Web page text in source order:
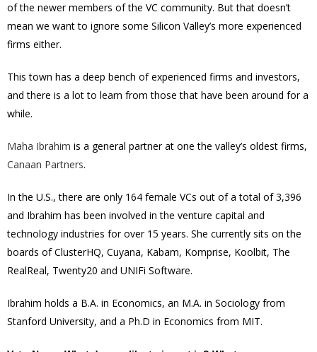
of the newer members of the VC community. But that doesn’t
mean we want to ignore some Silicon Valley’s more experienced
firms either.
This town has a deep bench of experienced firms and investors,
and there is a lot to learn from those that have been around for a
while.
Maha Ibrahim is a general partner at one the valley’s oldest firms,
Canaan Partners.
In the U.S., there are only 164 female VCs out of a total of 3,396
and Ibrahim has been involved in the venture capital and
technology industries for over 15 years. She currently sits on the
boards of ClusterHQ, Cuyana, Kabam, Komprise, Koolbit, The
RealReal, Twenty20 and UNIFi Software.
Ibrahim holds a B.A. in Economics, an M.A. in Sociology from
Stanford University, and a Ph.D in Economics from MIT.